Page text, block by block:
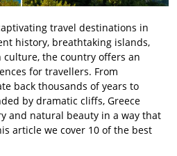
travel destinations in
history, breathtaking islands,
the country offers an
for travellers. From
back thousands of years to
by dramatic cliffs, Greece
and natural beauty in a way that
article we cover 10 of the best